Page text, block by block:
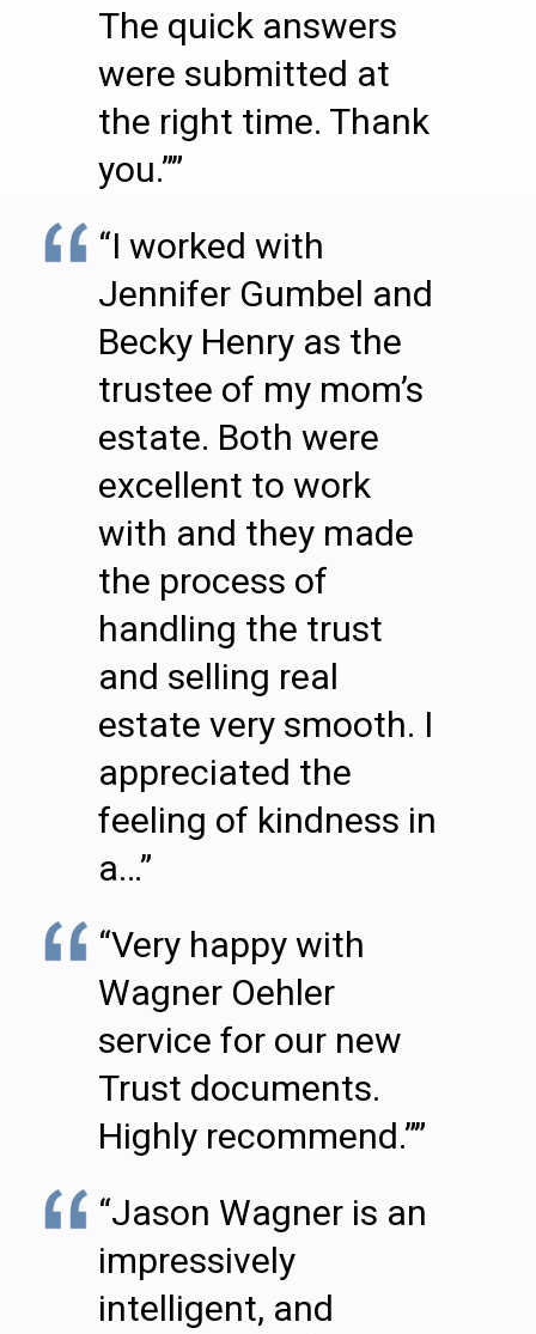
The quick answers
were submitted at
the right time. Thank
you.””
“I worked with
Jennifer Gumbel and
Becky Henry as the
trustee of my mom’s
estate. Both were
excellent to work
with and they made
the process of
handling the trust
and selling real
estate very smooth. I
appreciated the
feeling of kindness in
a…”
“Very happy with
Wagner Oehler
service for our new
Trust documents.
Highly recommend.””
“Jason Wagner is an
impressively
intelligent, and